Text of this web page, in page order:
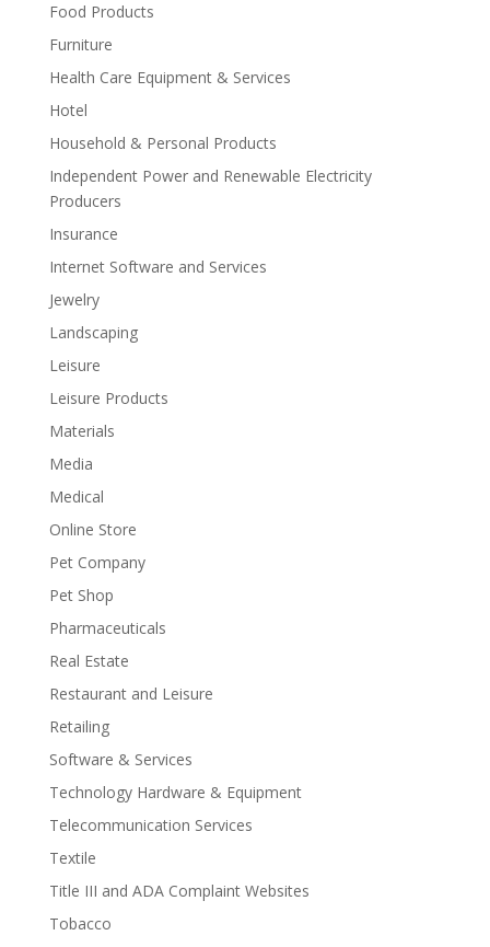
Food Products
Furniture
Health Care Equipment & Services
Hotel
Household & Personal Products
Independent Power and Renewable Electricity
Producers
Insurance
Internet Software and Services
Jewelry
Landscaping
Leisure
Leisure Products
Materials
Media
Medical
Online Store
Pet Company
Pet Shop
Pharmaceuticals
Real Estate
Restaurant and Leisure
Retailing
Software & Services
Technology Hardware & Equipment
Telecommunication Services
Textile
Title III and ADA Complaint Websites
Tobacco